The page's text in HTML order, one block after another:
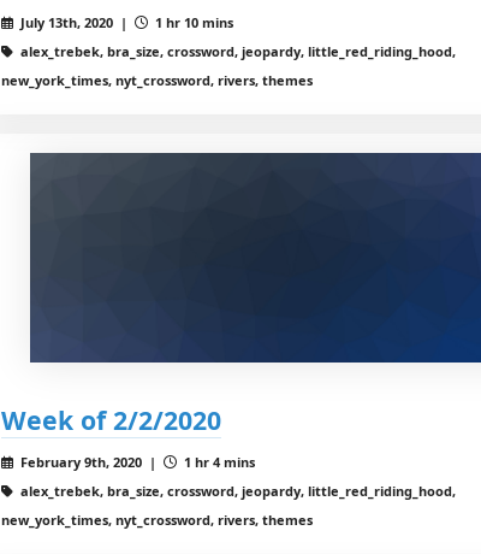
July 13th, 2020 |
1 hr 10 mins
alex_trebek, bra_size, crossword, jeopardy, little_red_riding_hood,
new_york_times, nyt_crossword, rivers, themes
Week of 2/2/2020
February 9th, 2020 |
1 hr 4 mins
alex_trebek, bra_size, crossword, jeopardy, little_red_riding_hood,
new_york_times, nyt_crossword, rivers, themes